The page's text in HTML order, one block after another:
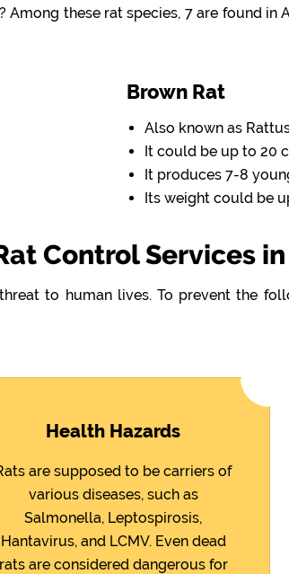
these rat species, 7 are found
Brown Rat
Also known as
It could be up to 20
It produces 7-8
Its weight could be
Control Services
to human lives. To prevent the
Health Hazards
are supposed to be carriers of
various diseases, such as
Salmonella, Leptospirosis,
Hantavirus, and LCMV. Even dead
rats are considered dangerous for